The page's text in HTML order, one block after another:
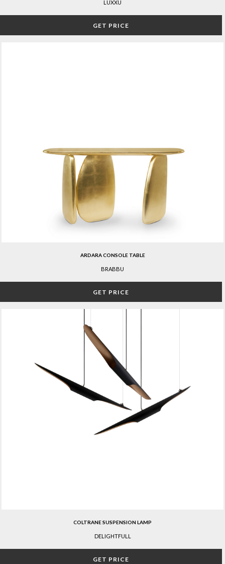
LUXXU
GET PRICE
ARDARA CONSOLE TABLE
BRABBU
GET PRICE
COLTRANE SUSPENSION LAMP
DELIGHTFULL
GET PRICE